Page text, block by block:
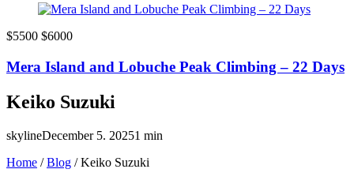
$5500 $6000
Mera Island and Lobuche Peak Climbing – 22 Days
Keiko Suzuki
skylineDecember 5. 20251 min
Home /Blog /Keiko Suzuki